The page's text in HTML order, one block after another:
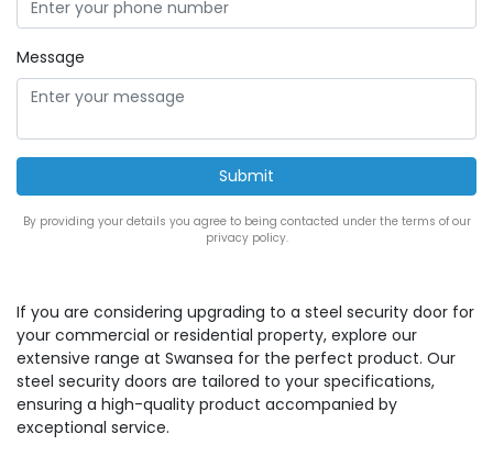
Message
By providing your details you agree to being contacted under the terms of our
privacy policy.
If you are considering upgrading to a steel security door for
your commercial or residential property, explore our
extensive range at Swansea for the perfect product. Our
steel security doors are tailored to your specifications,
ensuring a high-quality product accompanied by
exceptional service.